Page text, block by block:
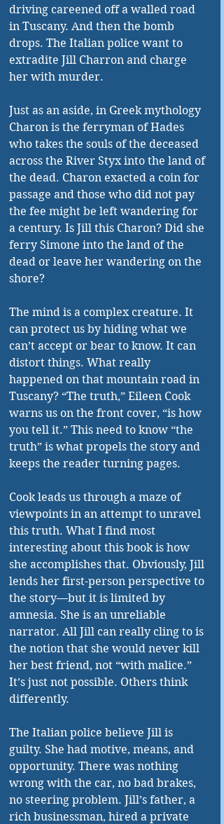
driving careened off a walled road
in Tuscany. And then the bomb
drops. The Italian police want to
extradite Jill Charron and charge
her with murder.
Just as an aside, in Greek mythology
Charon is the ferryman of Hades
who takes the souls of the deceased
across the River Styx into the land of
the dead. Charon exacted a coin for
passage and those who did not pay
the fee might be left wandering for
a century. Is Jill this Charon? Did she
ferry Simone into the land of the
dead or leave her wandering on the
shore?
The mind is a complex creature. It
can protect us by hiding what we
can’t accept or bear to know. It can
distort things. What really
happened on that mountain road in
Tuscany? “The truth,” Eileen Cook
warns us on the front cover, “is how
you tell it.” This need to know “the
truth” is what propels the story and
keeps the reader turning pages.
Cook leads us through a maze of
viewpoints in an attempt to unravel
this truth. What I find most
interesting about this book is how
she accomplishes that. Obviously, Jill
lends her first-person perspective to
the story—but it is limited by
amnesia. She is an unreliable
narrator. All Jill can really cling to is
the notion that she would never kill
her best friend, not “with malice.”
It’s just not possible. Others think
differently.
The Italian police believe Jill is
guilty. She had motive, means, and
opportunity. There was nothing
wrong with the car, no bad brakes,
no steering problem. Jill’s father, a
rich businessman, hired a private